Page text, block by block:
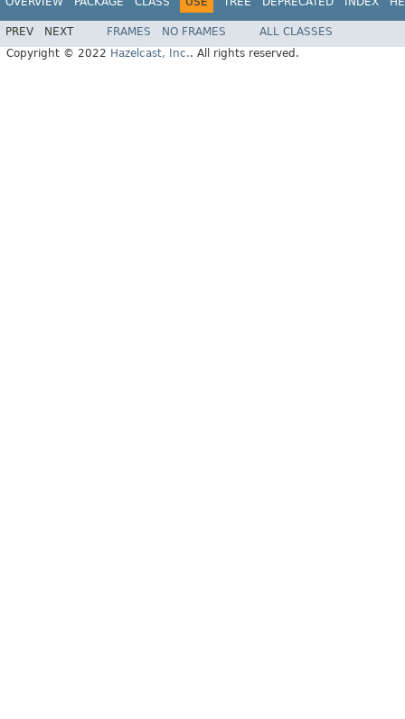
PREV NEXT FRAMES NO FRAMES
ALL CLASSES
Copyright © 2022 Hazelcast, Inc.. All rights reserved.